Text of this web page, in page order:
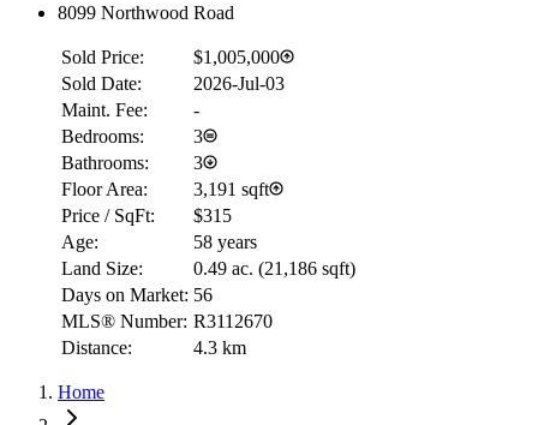
8099 Northwood Road
Sold Price:
$1,005,000
Sold Date:
2026-Jul-03
Maint. Fee:
-
Bedrooms:
3
Bathrooms:
3
Floor Area:
3,191 sqft
Price / SqFt:
$315
Age:
58 years
Land Size:
0.49 ac. (21,186 sqft)
Days on Market: 56
MLS® Number: R3112670
Distance:
4.3 km
Home